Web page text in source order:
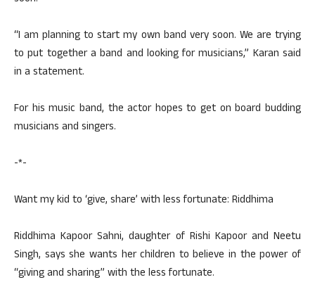
“I am planning to start my own band very soon. We are trying
to put together a band and looking for musicians,” Karan said
in a statement.
For his music band, the actor hopes to get on board budding
musicians and singers.
-*-
Want my kid to ‘give, share’ with less fortunate: Riddhima
Riddhima Kapoor Sahni, daughter of Rishi Kapoor and Neetu
Singh, says she wants her children to believe in the power of
“giving and sharing” with the less fortunate.